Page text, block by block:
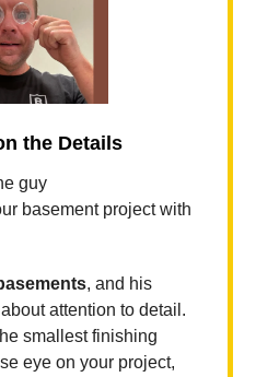
the Details
guy
basement project with
, and his
attention to detail.
smallest finishing
eye on your project,